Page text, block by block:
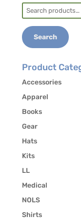
Search
for:
Search
Product
Accessories
Apparel
Books
Gear
Hats
Kits
LL
Medical
NOLS
Shirts